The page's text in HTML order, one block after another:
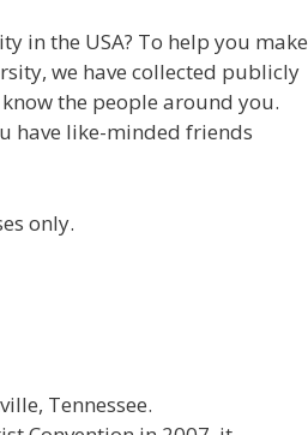
in the USA? To help you make
we have collected publicly
the people around you.
have like-minded friends
only.
Tennessee.